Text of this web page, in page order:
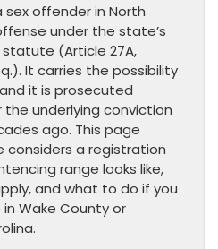
sex offender in North
under the state’s
(Article 27A,
It carries the possibility
it is prosecuted
underlying conviction
ago. This page
a registration
range looks like,
and what to do if you
Wake County or